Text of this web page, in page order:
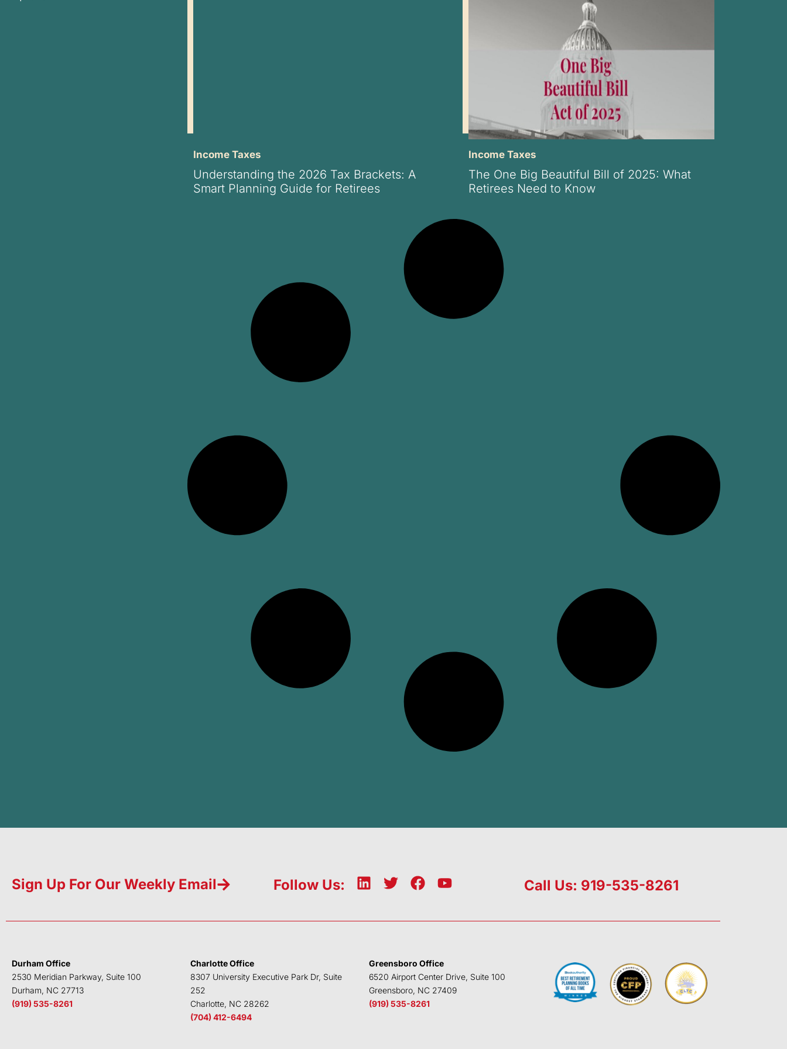
Income Taxes
Understanding the 2026 Tax Brackets: A
Smart Planning Guide for Retirees
Income Taxes
The One Big Beautiful Bill of 2025: What
Retirees Need to Know
Sign Up For Our Weekly Email Follow Us:
L
k
n
T
t
r
F
e
o
k
Y
t
e
Call Us: 919-535-8261
Durham Office
2530 Meridian Parkway, Suite 100
Durham, NC 27713
(919) 535-8261
Charlotte Office
8307 University Executive Park Dr, Suite
252
Charlotte, NC 28262
(704) 412-6494
Greensboro Office
6520 Airport Center Drive, Suite 100
Greensboro, NC 27409
(919) 535-8261